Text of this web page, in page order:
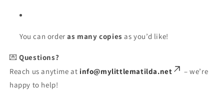
You can orderas many copies as you’d like!
💌Questions?
Reach us anytime at info@mylittlematilda.net
– we’re
happy to help!